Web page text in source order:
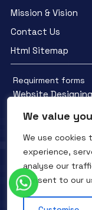
We value
We use cookies
experience,
analyse our
consent to our
Mission & Vision
Contact Us
Html Sitemap
Requirment forms
Website
QTC INFOTECH © All
Facebook